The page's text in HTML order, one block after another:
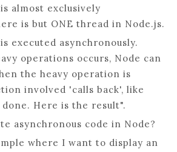
almost exclusively
is but ONE thread in Node.js.
executed asynchronously.
operations occurs, Node can
the heavy operation is
involved 'calls back', like
Here is the result".
asynchronous code in Node?
where I want to display an